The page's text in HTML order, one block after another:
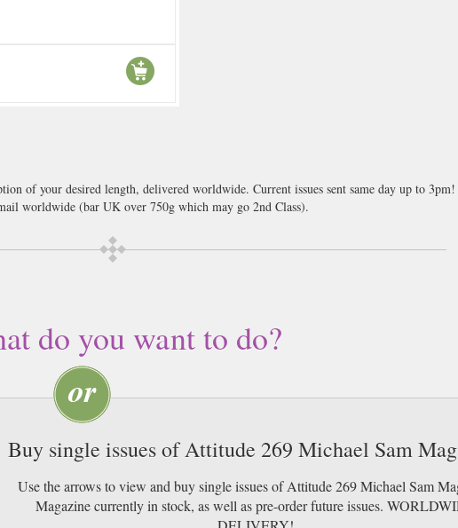
of your desired length, delivered worldwide. Current issues sent same day up to
worldwide (bar UK over 750g which may go 2nd Class).
do you want to do?
Buy single issues of Attitude 269 Michael Sam
Use the arrows to view and buy single issues of Attitude 269 Michael Sam
Magazine currently in stock, as well as pre-order future issues.